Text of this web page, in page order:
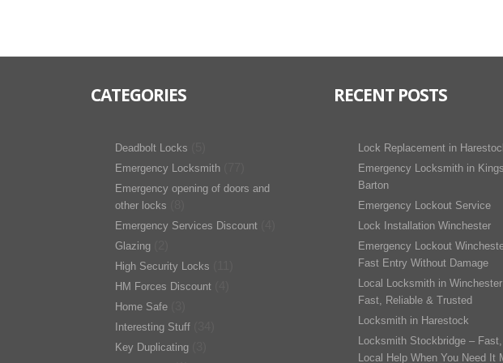
CATEGORIES
Deadbolt Locks
Emergency Locksmith
Emergency opening of doors and
other locks
Emergency Services Discount
Glazing
High Security Locks
HM Forces Discount
Home Safe
Interesting Stuff
Key Duplicating
RECENT POSTS
Lock Replacement in
Emergency Locksmith in Kings
Barton
Emergency Lockout Service
Lock Installation Winchester
Emergency Lockout
Fast Entry Without Damage
Local Locksmith in
Fast, Reliable & Trusted
Locksmith in Harestock
Locksmith Stockbridge – Fast,
Local Help When You Need It